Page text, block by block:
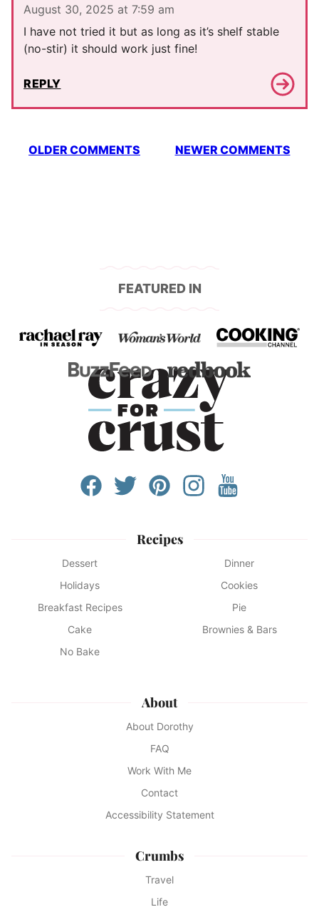
August 30, 2025 at 7:59 am
I have not tried it but as long as it’s shelf stable
(no-stir) it should work just fine!
REPLY
Comment
navigation
OLDER COMMENTS NEWER COMMENTS
FEATURED IN
Recipes
Dessert
Dinner
Holidays
Cookies
Breakfast Recipes
Pie
Cake
Brownies & Bars
No Bake
About
About Dorothy
FAQ
Work With Me
Contact
Accessibility Statement
Crumbs
Travel
Life